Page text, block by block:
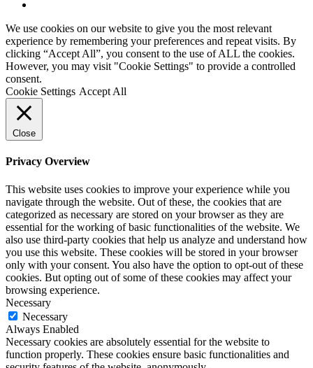
We use cookies on our website to give you the most relevant
experience by remembering your preferences and repeat visits. By
clicking “Accept All”, you consent to the use of ALL the cookies.
However, you may visit "Cookie Settings" to provide a controlled
consent.
Cookie Settings Accept All
Close
Privacy Overview
This website uses cookies to improve your experience while you
navigate through the website. Out of these, the cookies that are
categorized as necessary are stored on your browser as they are
essential for the working of basic functionalities of the website. We
also use third-party cookies that help us analyze and understand how
you use this website. These cookies will be stored in your browser
only with your consent. You also have the option to opt-out of these
cookies. But opting out of some of these cookies may affect your
browsing experience.
Necessary
Necessary
Always Enabled
Necessary cookies are absolutely essential for the website to
function properly. These cookies ensure basic functionalities and